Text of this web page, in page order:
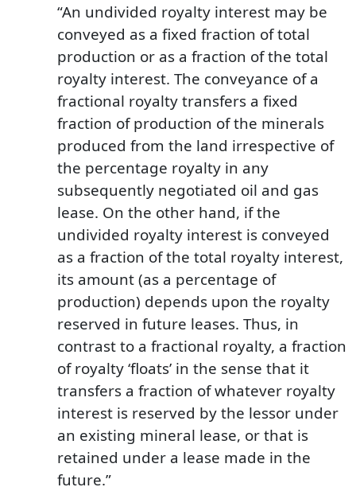
“An undivided royalty interest may be
conveyed as a fixed fraction of total
production or as a fraction of the total
royalty interest. The conveyance of a
fractional royalty transfers a fixed
fraction of production of the minerals
produced from the land irrespective of
the percentage royalty in any
subsequently negotiated oil and gas
lease. On the other hand, if the
undivided royalty interest is conveyed
as a fraction of the total royalty interest,
its amount (as a percentage of
production) depends upon the royalty
reserved in future leases. Thus, in
contrast to a fractional royalty, a fraction
of royalty ‘floats’ in the sense that it
transfers a fraction of whatever royalty
interest is reserved by the lessor under
an existing mineral lease, or that is
retained under a lease made in the
future.”